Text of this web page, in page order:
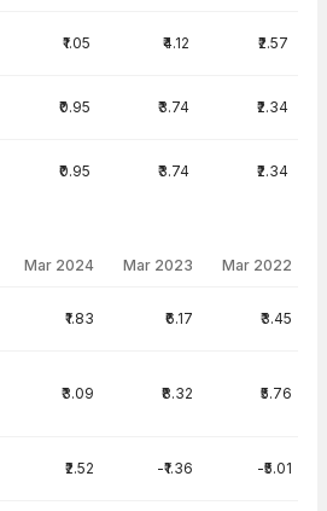
₹1.05 ₹4.12 ₹2.57
₹0.95 ₹3.74 ₹2.34
₹0.95 ₹3.74 ₹2.34
Mar 2024 Mar 2023 Mar 2022
₹1.83 ₹6.17 ₹3.45
₹3.09 ₹8.32 ₹5.76
₹2.52 -₹1.36 -₹5.01